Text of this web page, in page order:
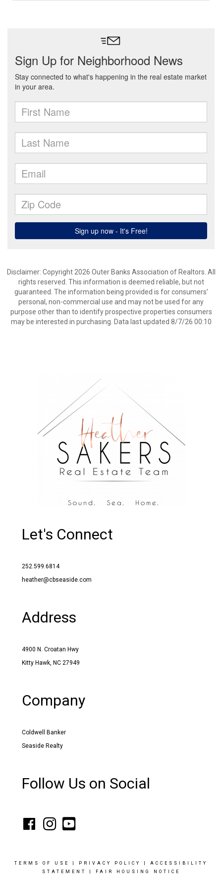
Disclaimer: Copyright 2026 Outer Banks Association of Realtors. All
rights reserved. This information is deemed reliable, but not
guaranteed. The information being provided is for consumers’
personal, non-commercial use and may not be used for any
purpose other than to identify prospective properties consumers
may be interested in purchasing. Data last updated 8/7/26 00:10
Let's Connect
252.599.6814
heather@cbseaside.com
Address
4900 N. Croatan Hwy
Kitty Hawk, NC 27949
Company
Coldwell Banker
Seaside Realty
Follow Us on Social
TERMS OF USE PRIVACY POLICY
ACCESSIBILITY
STATEMENT
FAIR HOUSING NOTICE